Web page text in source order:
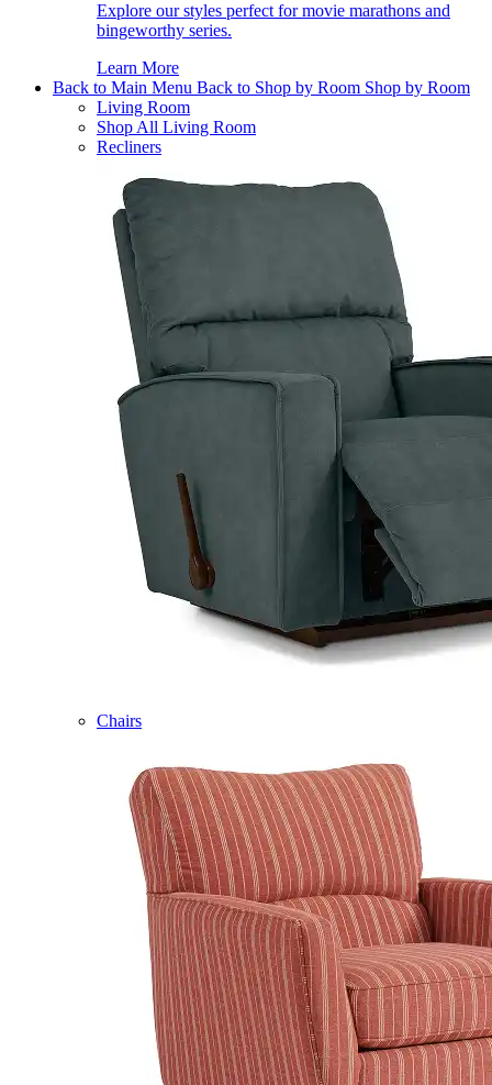
Explore our styles perfect for movie marathons and
bingeworthy series.
Learn More
Back to Main Menu Back to Shop by Room Shop by Room
Living Room
Shop All Living Room
Recliners
Chairs